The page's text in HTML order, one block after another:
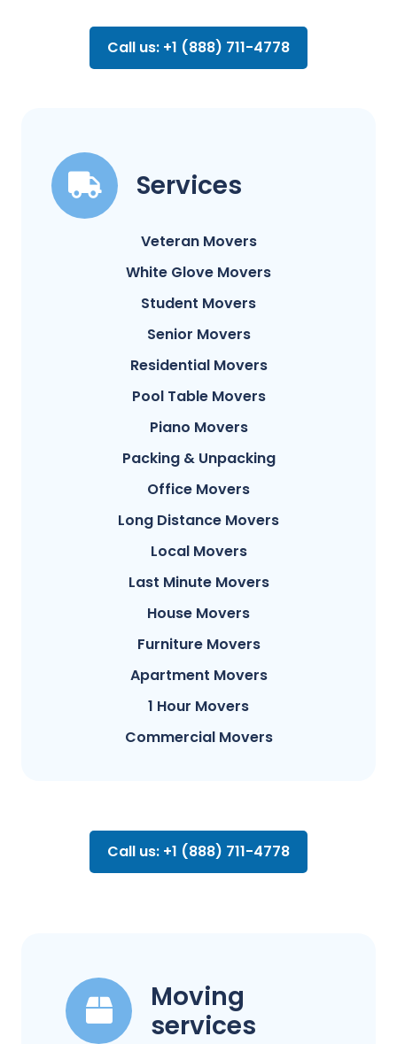
Call us: +1 (888) 711-4778
Services
Veteran Movers
White Glove Movers
Student Movers
Senior Movers
Residential Movers
Pool Table Movers
Piano Movers
Packing & Unpacking
Office Movers
Long Distance Movers
Local Movers
Last Minute Movers
House Movers
Furniture Movers
Apartment Movers
1 Hour Movers
Commercial Movers
Call us: +1 (888) 711-4778
Moving
services